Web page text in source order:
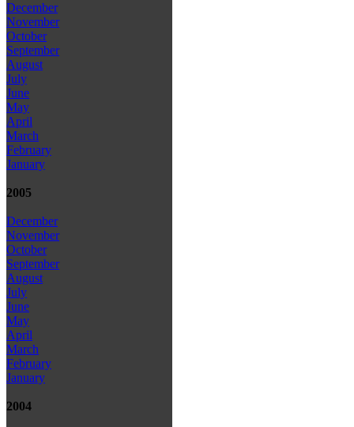
December
November
October
September
August
July
June
May
April
March
February
January
2005
December
November
October
September
August
July
June
May
April
March
February
January
2004